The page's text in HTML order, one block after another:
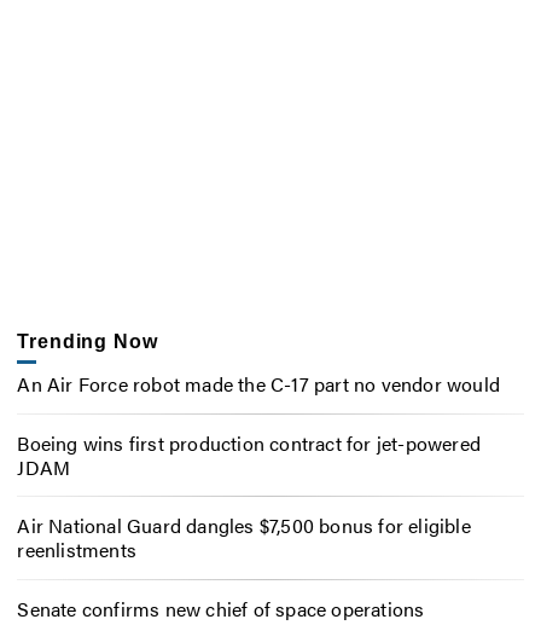
Trending Now
An Air Force robot made the C-17 part no vendor would
Boeing wins first production contract for jet-powered
JDAM
Air National Guard dangles $7,500 bonus for eligible
reenlistments
Senate confirms new chief of space operations